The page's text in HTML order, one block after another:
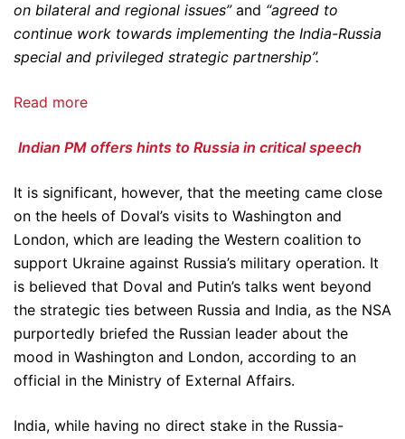
on bilateral and regional issues”and “agreed to
continue work towards implementing the India-Russia
special and privileged strategic partnership”.
Read more
Indian PM offers hints to Russia in critical speech
It is significant, however, that the meeting came close
on the heels of Doval’s visits to Washington and
London, which are leading the Western coalition to
support Ukraine against Russia’s military operation. It
is believed that Doval and Putin’s talks went beyond
the strategic ties between Russia and India, as the NSA
purportedly briefed the Russian leader about the
mood in Washington and London, according to an
official in the Ministry of External Affairs.
India, while having no direct stake in the Russia-